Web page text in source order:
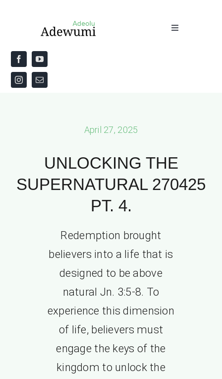
Toggle
Home
About
April 27, 2025
UNLOCKING THE
SUPERNATURAL 270425
PT. 4.
Redemption brought
believers into a life that is
designed to be above
natural Jn. 3:5-8. To
experience this dimension
of life, believers must
engage the keys of the
kingdom to unlock the